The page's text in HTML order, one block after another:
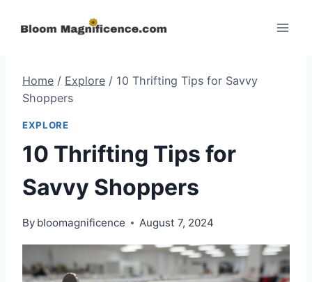
Home / Explore / 10 Thrifting Tips for Savvy
Shoppers
EXPLORE
10 Thrifting Tips for
Savvy Shoppers
By bloomagnificence August 7, 2024